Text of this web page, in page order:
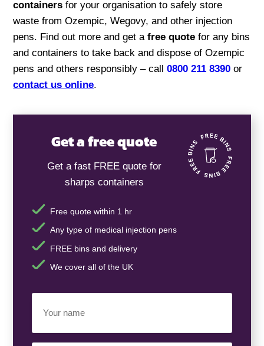
containersfor your organisation to safely store
waste from Ozempic, Wegovy, and other injection
pens. Find out more and get afree quotefor any bins
and containers to take back and dispose of Ozempic
pens and others responsibly – call0800 211 8390 or
contact us online.
Get a free quote
Get a fast FREE quote for
sharps containers
Free quote within 1 hr
Any type of medical injection pens
FREE bins and delivery
We cover all of the UK
Name
(Required)